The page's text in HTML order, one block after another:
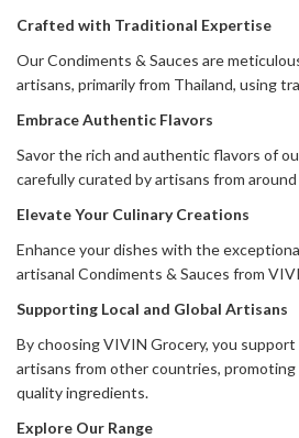
Crafted with Traditional Expertise
Our Condiments & Sauces are
artisans, primarily from Thailand, using
Embrace Authentic Flavors
Savor the rich and authentic flavors of
carefully curated by artisans from
Elevate Your Culinary Creations
Enhance your dishes with the
artisanal Condiments & Sauces from
Supporting Local and Global Artisans
By choosing VIVIN Grocery, you support
artisans from other countries,
quality ingredients.
Explore Our Range